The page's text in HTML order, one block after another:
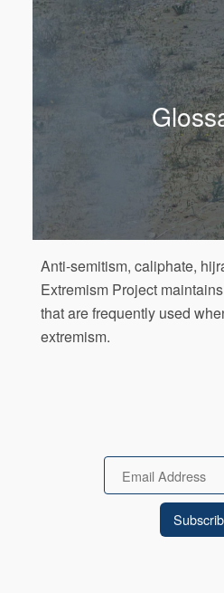
Anti-semitism, caliphate,
Extremism Project
that are frequently used
extremism.
Email